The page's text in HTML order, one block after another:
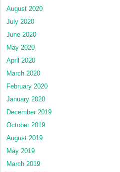
August 2020
July 2020
June 2020
May 2020
April 2020
March 2020
February 2020
January 2020
December 2019
October 2019
August 2019
May 2019
March 2019